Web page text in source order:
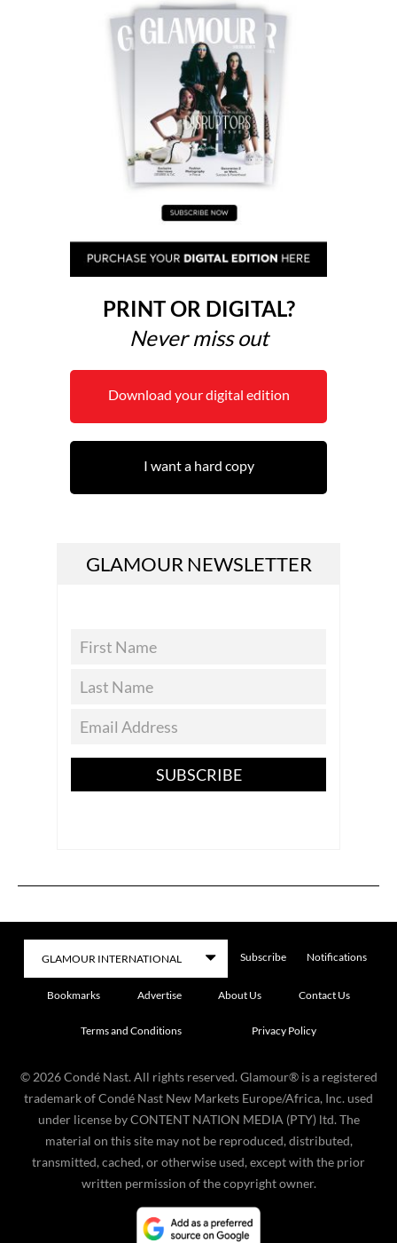
PRINT OR DIGITAL?
Never miss out
Download your digital edition
I want a hard copy
GLAMOUR NEWSLETTER
SUBSCRIBE
Subscribe Notifications
Bookmarks Advertise About Us Contact Us
Terms and Conditions Privacy Policy
© 2026 Condé Nast. All rights reserved. Glamour® is a registered
trademark of Condé Nast New Markets Europe/Africa, Inc. used
under license by CONTENT NATION MEDIA (PTY) ltd. The
material on this site may not be reproduced, distributed,
transmitted, cached, or otherwise used, except with the prior
written permission of the copyright owner.